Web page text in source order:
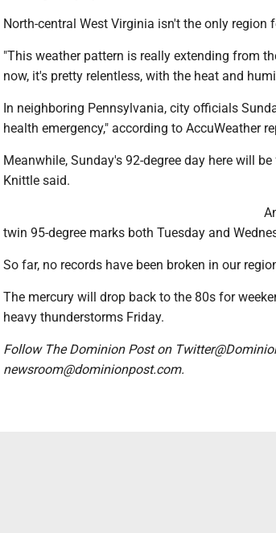
North-central West Virginia isn't the only region
"This weather pattern is really extending from
now, it's pretty relentless, with the heat and
In neighboring Pennsylvania, city officials
health emergency," according to AccuWeather
Meanwhile, Sunday's 92-degree day here will
Knittle said.
twin 95-degree marks both Tuesday and
So far, no records have been broken in our
The mercury will drop back to the 80s for
heavy thunderstorms Friday.
Follow The Dominion Post on
newsroom@dominionpost.com.